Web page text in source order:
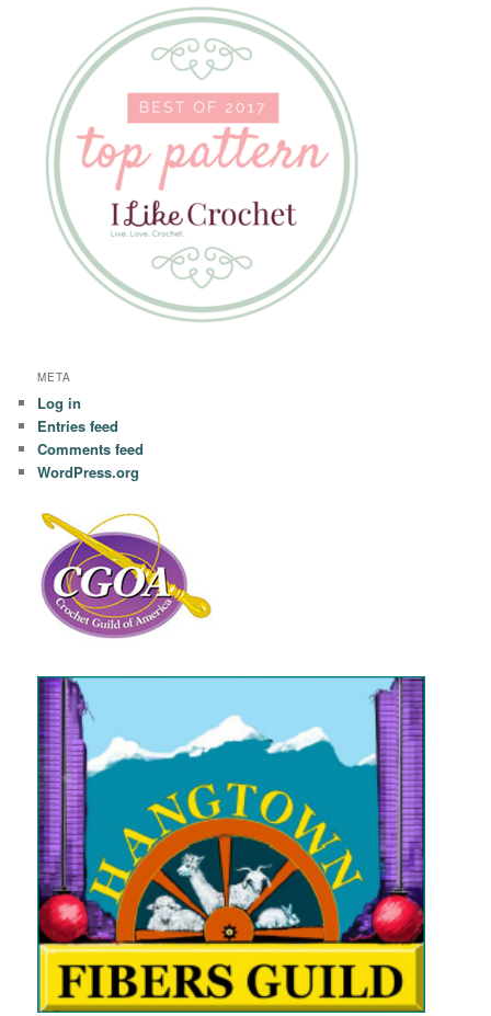
META
Log in
Entries feed
Comments feed
WordPress.org